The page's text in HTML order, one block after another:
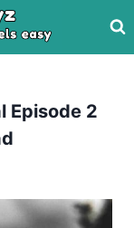
Episode 2